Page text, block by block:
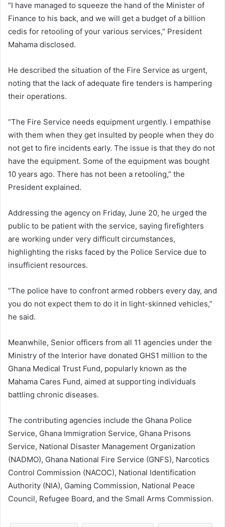
“I have managed to squeeze the hand of the Minister of
Finance to his back, and we will get a budget of a billion
cedis for retooling of your various services,” President
Mahama disclosed.
He described the situation of the Fire Service as urgent,
noting that the lack of adequate fire tenders is hampering
their operations.
“The Fire Service needs equipment urgently. I empathise
with them when they get insulted by people when they do
not get to fire incidents early. The issue is that they do not
have the equipment. Some of the equipment was bought
10 years ago. There has not been a retooling,” the
President explained.
Addressing the agency on Friday, June 20, he urged the
public to be patient with the service, saying firefighters
are working under very difficult circumstances,
highlighting the risks faced by the Police Service due to
insufficient resources.
“The police have to confront armed robbers every day, and
you do not expect them to do it in light-skinned vehicles,”
he said.
Meanwhile, Senior officers from all 11 agencies under the
Ministry of the Interior have donated GHS1 million to the
Ghana Medical Trust Fund, popularly known as the
Mahama Cares Fund, aimed at supporting individuals
battling chronic diseases.
The contributing agencies include the Ghana Police
Service, Ghana Immigration Service, Ghana Prisons
Service, National Disaster Management Organization
(NADMO), Ghana National Fire Service (GNFS), Narcotics
Control Commission (NACOC), National Identification
Authority (NIA), Gaming Commission, National Peace
Council, Refugee Board, and the Small Arms Commission.